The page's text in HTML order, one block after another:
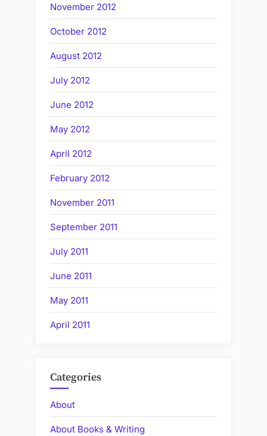
November 2012
October 2012
August 2012
July 2012
June 2012
May 2012
April 2012
February 2012
November 2011
September 2011
July 2011
June 2011
May 2011
April 2011
Categories
About
About Books & Writing